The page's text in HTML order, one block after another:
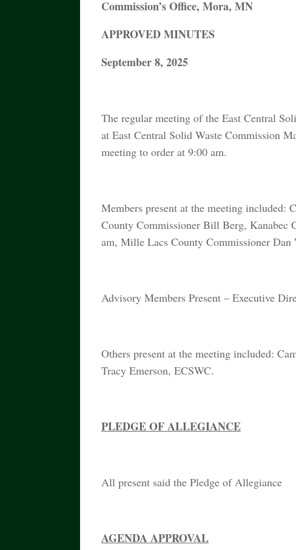
Commission’s Office, Mora, MN
APPROVED MINUTES
September 8, 2025
The regular meeting of the East Central
at East Central Solid Waste Commission
meeting to order at 9:00 am.
Members present at the meeting included:
County Commissioner Bill Berg, Kanabec
am, Mille Lacs County Commissioner
Advisory Members Present – Executive
Others present at the meeting included:
Tracy Emerson, ECSWC.
PLEDGE OF ALLEGIANCE
All present said the Pledge of Allegiance
AGENDA APPROVAL